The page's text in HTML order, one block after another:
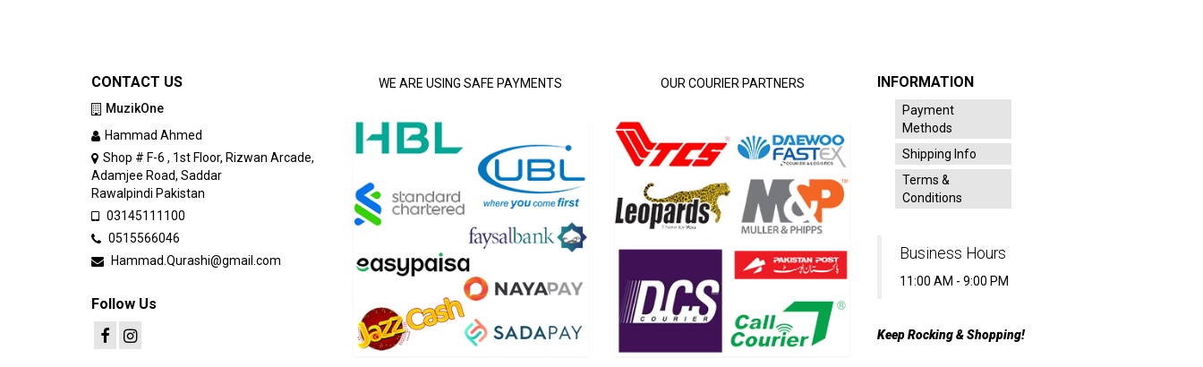
CONTACT US
MuzikOne
Hammad Ahmed
Shop # F-6 , 1st Floor, Rizwan Arcade,
Adamjee Road, Saddar
Rawalpindi Pakistan
03145111100
0515566046
Hammad.Qurashi@gmail.com
Follow Us
WE ARE USING SAFE PAYMENTS OUR COURIER PARTNERS INFORMATION
Payment
Methods
Shipping Info
Terms &
Conditions
Business Hours
11:00 AM - 9:00 PM
Keep Rocking & Shopping!